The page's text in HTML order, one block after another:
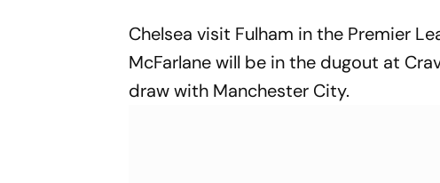
Chelsea visit Fulham in the Premier
McFarlane will be in the dugout at
draw with Manchester City.